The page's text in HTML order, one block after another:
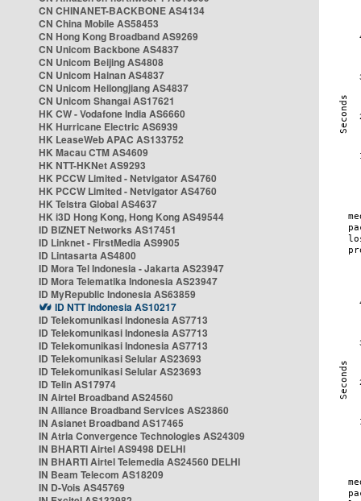
CN CHINANET-BACKBONE AS4134
CN China Mobile AS58453
CN Hong Kong Broadband AS9269
CN Unicom Backbone AS4837
CN Unicom Beijing AS4808
CN Unicom Hainan AS4837
CN Unicom Heilongjiang AS4837
CN Unicom Shangai AS17621
HK CW - Vodafone India AS6660
HK Hurricane Electric AS6939
HK LeaseWeb APAC AS133752
HK Macau CTM AS4609
HK NTT-HKNet AS9293
HK PCCW Limited - Netvigator AS4760
HK PCCW Limited - Netvigator AS4760
HK Telstra Global AS4637
HK i3D Hong Kong, Hong Kong AS49544
ID BIZNET Networks AS17451
ID Linknet - FirstMedia AS9905
ID Lintasarta AS4800
ID Mora Tel Indonesia - Jakarta AS23947
ID Mora Telematika Indonesia AS23947
ID MyRepublic Indonesia AS63859
ID NTT Indonesia AS10217
ID Telekomunikasi Indonesia AS7713
ID Telekomunikasi Indonesia AS7713
ID Telekomunikasi Indonesia AS7713
ID Telekomunikasi Selular AS23693
ID Telekomunikasi Selular AS23693
ID Telin AS17974
IN Airtel Broadband AS24560
IN Alliance Broadband Services AS23860
IN Asianet Broadband AS17465
IN Atria Convergence Technologies AS24309
IN BHARTI Airtel AS9498 DELHI
IN BHARTI Airtel Telemedia AS24560 DELHI
IN Beam Telecom AS18209
IN D-Vois AS45769